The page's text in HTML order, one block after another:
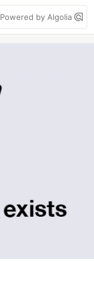
Powered by Algolia